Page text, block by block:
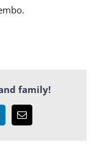
family!
Email